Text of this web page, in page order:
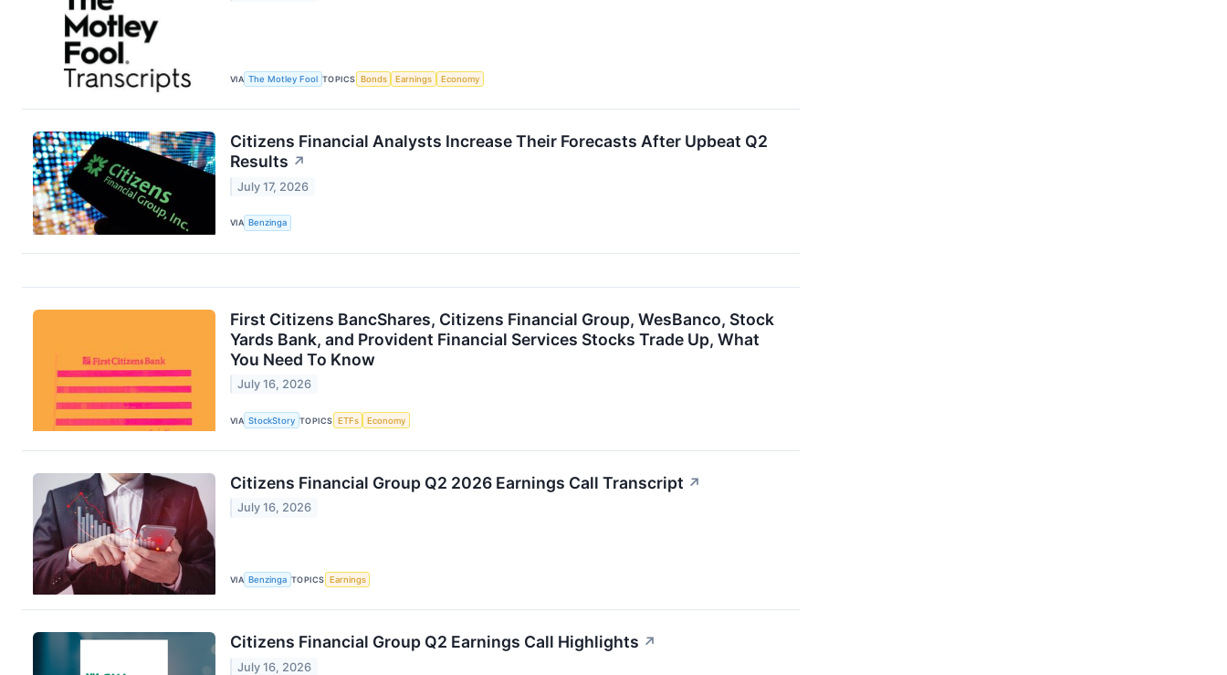
VIA The Motley Fool TOPICS Bonds Earnings Economy
Citizens Financial Analysts Increase Their Forecasts After Upbeat Q2
Results ↗
July 17, 2026
VIA Benzinga
First Citizens BancShares, Citizens Financial Group, WesBanco, Stock
Yards Bank, and Provident Financial Services Stocks Trade Up, What
You Need To Know
July 16, 2026
VIA StockStory TOPICS ETFs Economy
Citizens Financial Group Q2 2026 Earnings Call Transcript ↗
July 16, 2026
VIA Benzinga TOPICS Earnings
Citizens Financial Group Q2 Earnings Call Highlights ↗
July 16, 2026